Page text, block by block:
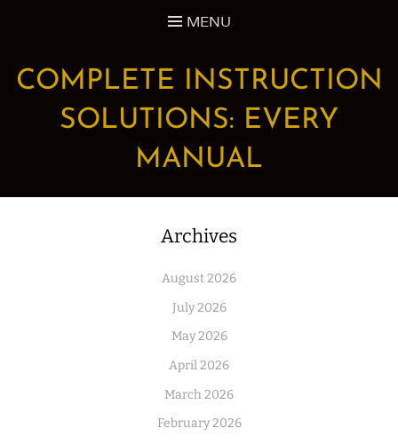
MENU
COMPLETE INSTRUCTION
SOLUTIONS: EVERY
MANUAL
Archives
August 2026
July 2026
May 2026
April 2026
March 2026
February 2026